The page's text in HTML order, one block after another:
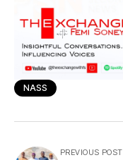
NASS
PREVIOUS POST